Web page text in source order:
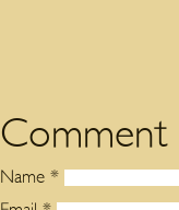
Comment
Name *